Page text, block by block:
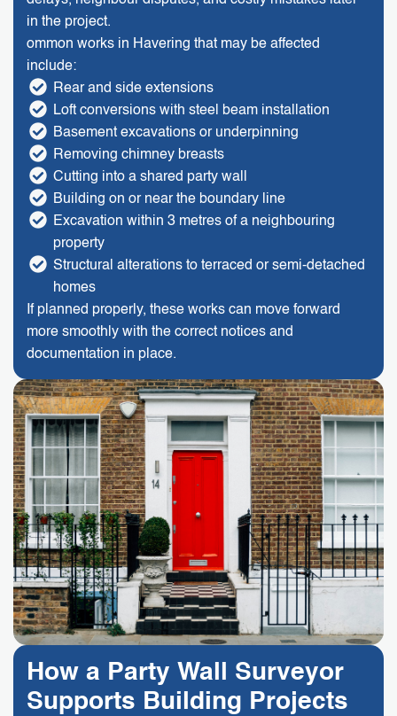
in the project.
ommon works in Havering that may be affected
include:
Rear and side extensions
Loft conversions with steel beam installation
Basement excavations or underpinning
Removing chimney breasts
Cutting into a shared party wall
Building on or near the boundary line
Excavation within 3 metres of a neighbouring
property
Structural alterations to terraced or semi-detached
homes
If planned properly, these works can move forward
more smoothly with the correct notices and
documentation in place.
How a Party Wall Surveyor
Supports Building Projects